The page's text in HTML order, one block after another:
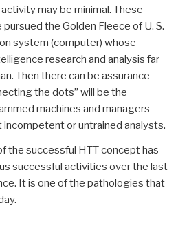
may be minimal. These
the Golden Fleece of U. S.
system (computer) whose
research and analysis far
Then there can be assurance
the dots” will be the
machines and managers
incompetent or untrained analysts.
the successful HTT concept has
successful activities over the last
It is one of the pathologies that